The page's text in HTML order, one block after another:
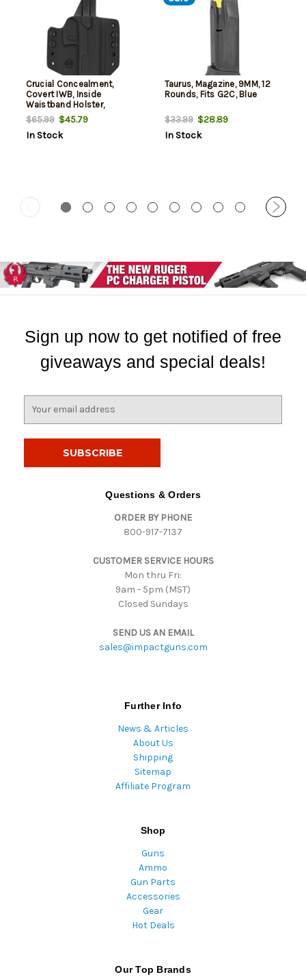
Crucial Concealment,
Covert IWB, Inside
Waistband Holster,
Ambidextrous, Kydex, Black,
Fits Taurus G2C/G3C
$65.99$45.79
In Stock
Taurus, Magazine, 9MM, 12
Rounds, Fits G2C, Blue
$33.99$28.89
In Stock
Sign up now to get notified of free
giveaways and special deals!
Questions & Orders
ORDER BY PHONE
800-917-7137
CUSTOMER SERVICE HOURS
Mon thru Fri:
9am - 5pm (MST)
Closed Sundays
SEND US AN EMAIL
sales@impactguns.com
Further Info
News & Articles
About Us
Shipping
Sitemap
Affiliate Program
Shop
Guns
Ammo
Gun Parts
Accessories
Gear
Hot Deals
Our Top Brands